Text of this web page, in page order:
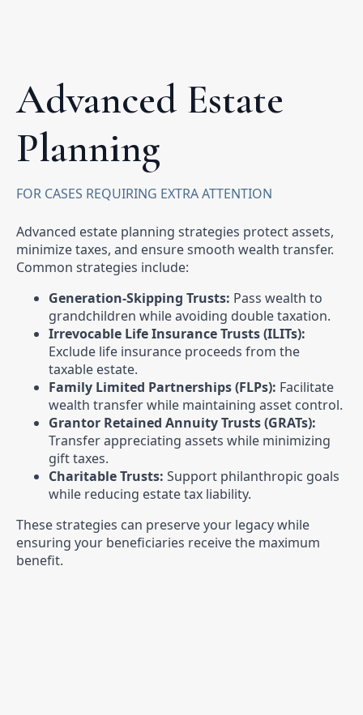
Advanced Estate
Planning
FOR CASES REQUIRING EXTRA ATTENTION
Advanced estate planning strategies protect assets,
minimize taxes, and ensure smooth wealth transfer.
Common strategies include:
Generation-Skipping Trusts: Pass wealth to
grandchildren while avoiding double taxation.
Irrevocable Life Insurance Trusts (ILITs):
Exclude life insurance proceeds from the
taxable estate.
Family Limited Partnerships (FLPs): Facilitate
wealth transfer while maintaining asset control.
Grantor Retained Annuity Trusts (GRATs):
Transfer appreciating assets while minimizing
gift taxes.
Charitable Trusts: Support philanthropic goals
while reducing estate tax liability.
These strategies can preserve your legacy while
ensuring your beneficiaries receive the maximum
benefit.